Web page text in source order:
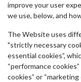
improve your user
we use, below, and
The Website uses
"strictly necessary
essential cookies”,
“performance
cookies” or